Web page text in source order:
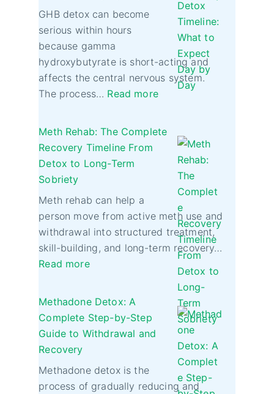
GHB detox can become
serious within hours
because gamma
hydroxybutyrate is short-acting and
affects the central nervous system.
The process… Read more
Meth Rehab: The Complete
Recovery Timeline From
Detox to Long-Term
Sobriety
Meth rehab can help a
person move from active meth use and
withdrawal into structured treatment,
skill-building, and long-term recovery…
Read more
Methadone Detox: A
Complete Step-by-Step
Guide to Withdrawal and
Recovery
Methadone detox is the
process of gradually reducing and